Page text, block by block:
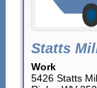
Statts
Work
5426 Statts